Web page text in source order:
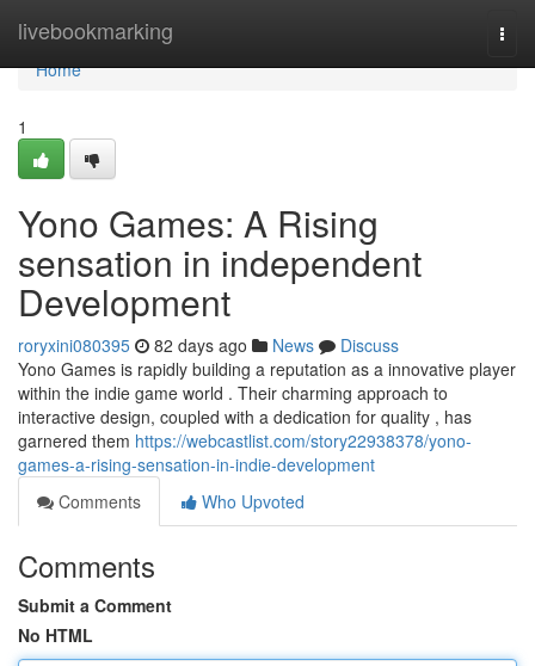
livebookmarking
Home
Home
1
Yono Games: A Rising
sensation in independent
Development
roryxini080395 82 days ago News
Discuss
Yono Games is rapidly building a reputation as a innovative player
within the indie game world . Their charming approach to
interactive design, coupled with a dedication for quality , has
garnered them https://webcastlist.com/story22938378/yono-
games-a-rising-sensation-in-indie-development
Comments
Who Upvoted
Comments
Submit a Comment
No HTML